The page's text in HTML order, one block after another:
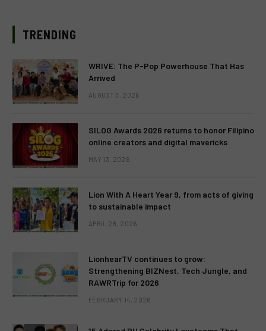
TRENDING
WRIVE: The P-Pop Powerhouse That Has
Arrived
AUGUST 3, 2026
SILOG Awards 2026 returns to honor Filipino
online creators and digital mavericks
MAY 13, 2026
Lion With A Heart Year 9, from acts of giving
to sustainable impact
APRIL 28, 2026
LionhearTV continues to grow:
Strengthening BIZNest, Tech Jungle, and
RAWRTrip for 2026
FEBRUARY 14, 2026